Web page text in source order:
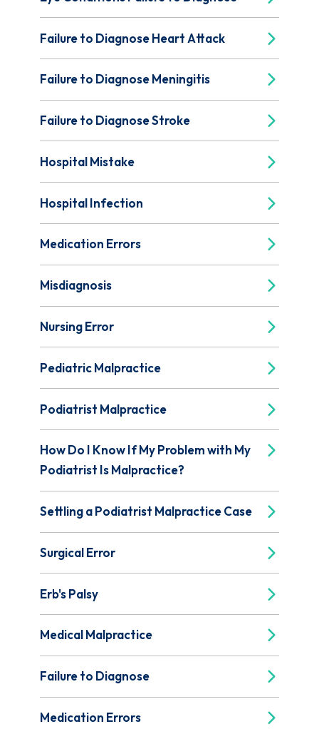
Failure to Diagnose Heart Attack
Failure to Diagnose Meningitis
Failure to Diagnose Stroke
Hospital Mistake
Hospital Infection
Medication Errors
Misdiagnosis
Nursing Error
Pediatric Malpractice
Podiatrist Malpractice
How Do I Know If My Problem with My
Podiatrist Is Malpractice?
Settling a Podiatrist Malpractice Case
Surgical Error
Erb's Palsy
Medical Malpractice
Failure to Diagnose
Medication Errors